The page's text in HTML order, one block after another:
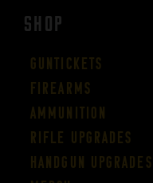
SHOP
Guntickets
Firearms
Ammunition
Rifle Upgrades
Handgun Upgrades